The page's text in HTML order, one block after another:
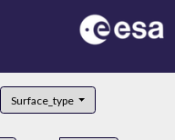
Surface_type